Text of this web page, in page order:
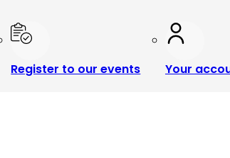
Register to our events Your